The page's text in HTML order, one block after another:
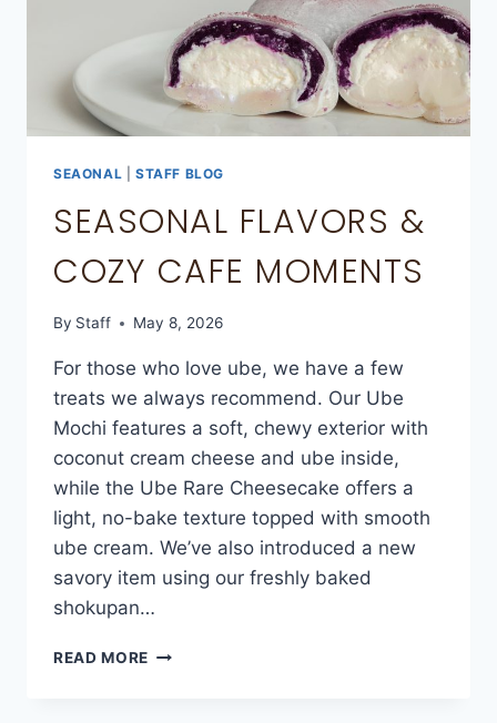
SEAONAL STAFF BLOG
SEASONAL FLAVORS &
COZY CAFE MOMENTS
By Staff May 8, 2026
For those who love ube, we have a few
treats we always recommend. Our Ube
Mochi features a soft, chewy exterior with
coconut cream cheese and ube inside,
while the Ube Rare Cheesecake offers a
light, no-bake texture topped with smooth
ube cream. We’ve also introduced a new
savory item using our freshly baked
shokupan…
READ MORE